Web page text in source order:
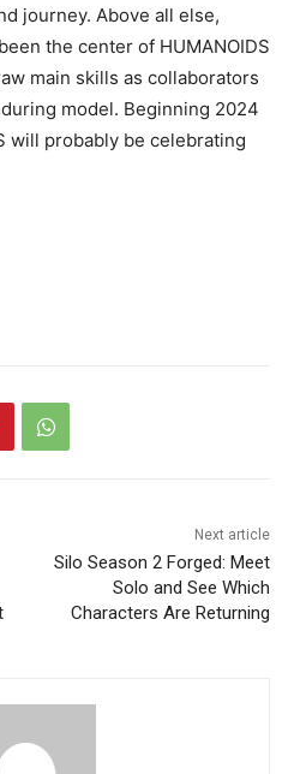
journey. Above all else,
the center of HUMANOIDS
main skills as collaborators
model. Beginning 2024
will probably be celebrating
Next article
Silo Season 2 Forged: Meet
Solo and See Which
Characters Are Returning